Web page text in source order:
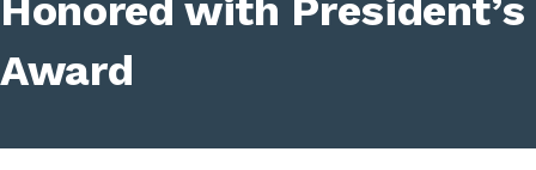
Honored with President’s
Award